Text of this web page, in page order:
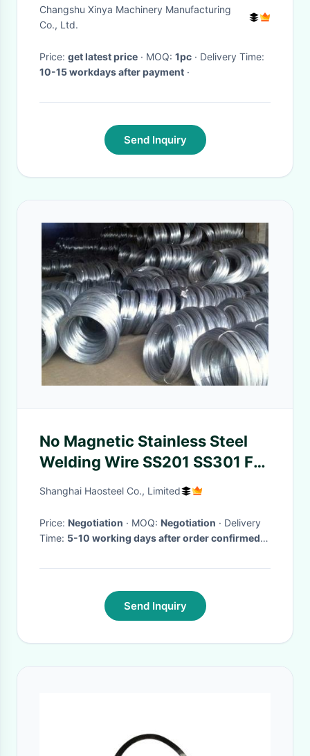
for Transmission Line Tower
Changshu Xinya Machinery Manufacturing
Co., Ltd.
Price: get latest price · MOQ: 1pc
· Delivery Time:
10-15 workdays after payment ·
Send Inquiry
No Magnetic Stainless Steel
Welding Wire SS201 SS301 For
Making Rope Pulley
Shanghai Haosteel Co., Limited
Price: Negotiation · MOQ: Negotiation · Delivery
Time: 5-10 working days after order confirmed
Send Inquiry